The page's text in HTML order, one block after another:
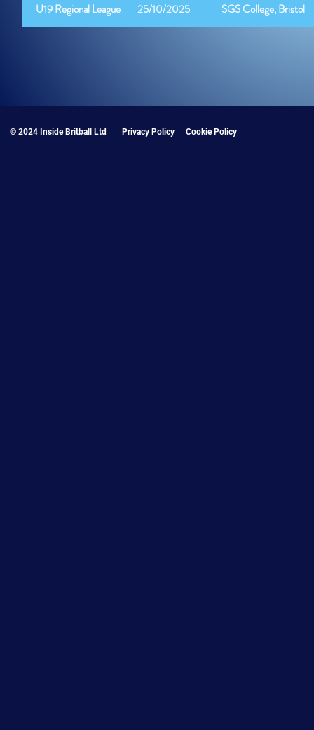
U19 Regional League
25/10/2025 SGS College, Bristol
© 2024 Inside Britball Ltd Privacy Policy Cookie Policy